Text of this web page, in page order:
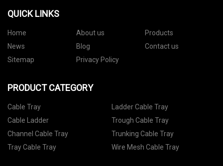
QUICK LINKS
Home About us
Products
News
Blog
Contact us
Sitemap
Privacy Policy
PRODUCT CATEGORY
Cable Tray
Ladder Cable Tray
Cable Ladder
Trough Cable Tray
Channel Cable Tray
Trunking Cable Tray
Tray Cable Tray
Wire Mesh Cable Tray